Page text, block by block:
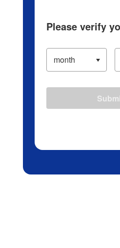
Please verify